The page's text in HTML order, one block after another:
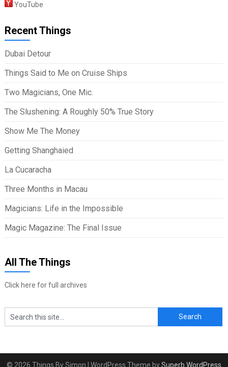
YouTube
Recent Things
Dubai Detour
Things Said to Me on Cruise Ships
Two Magicians, One Mic.
The Slushening: A Roughly 50% True Story
Show Me The Money
Getting Shanghaied
La Cucaracha
Three Months in Macau
Magicians: Life in the Impossible
Magic Magazine: The Final Issue
All The Things
Click here for full archives
© 2026 Things By Simon | WordPress Theme bySuperb WordPress